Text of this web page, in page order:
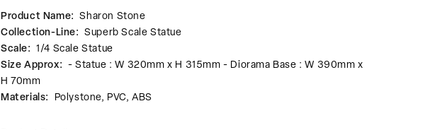
Product Name:
Sharon Stone
Collection-Line:
Superb Scale Statue
Scale:
1/4 Scale Statue
Size Approx: - Statue : W 320mm x H 315mm - Diorama Base : W 390mm x
H 70mm
Materials:
Polystone, PVC, ABS